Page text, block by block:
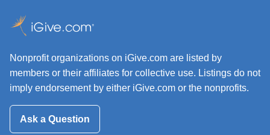
Nonprofit organizations on iGive.com are listed by
members or their affiliates for collective use. Listings do not
imply endorsement by either iGive.com or the nonprofits.
Ask a Question